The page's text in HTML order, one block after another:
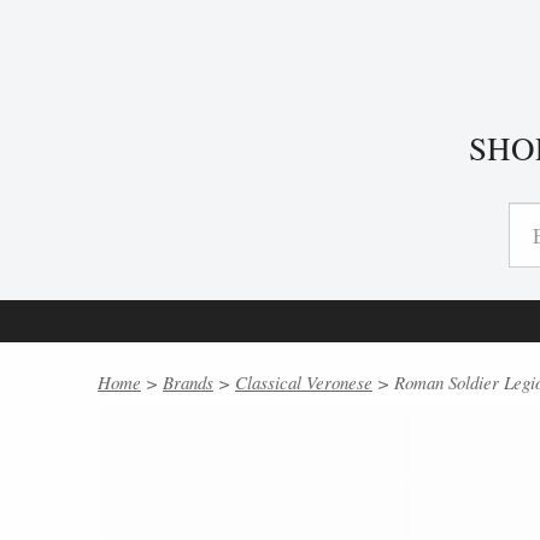
Home > Brands > Classical Veronese > Roman Soldier